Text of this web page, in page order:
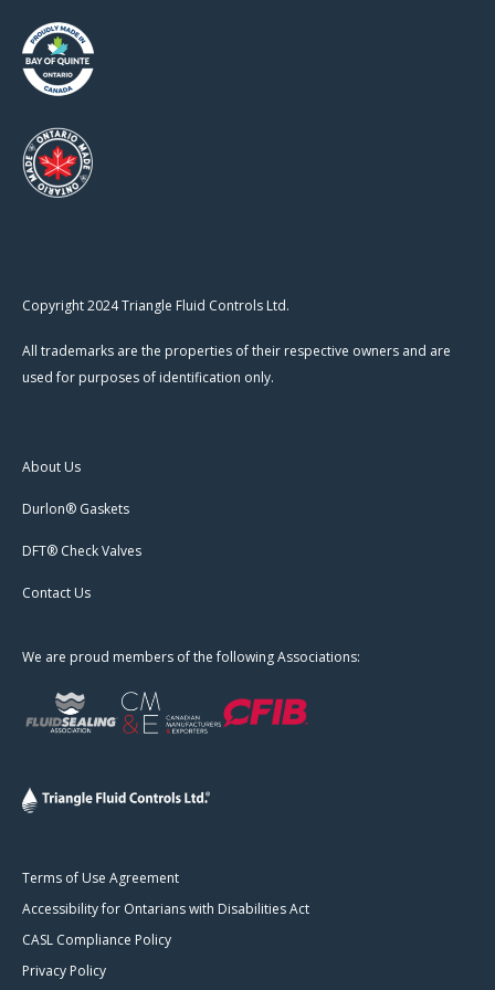
Copyright 2024 Triangle Fluid Controls Ltd.
All trademarks are the properties of their respective owners and are
used for purposes of identification only.
About Us
Durlon® Gaskets
DFT® Check Valves
Contact Us
We are proud members of the following Associations:
Terms of Use Agreement
Accessibility for Ontarians with Disabilities Act
CASL Compliance Policy
Privacy Policy